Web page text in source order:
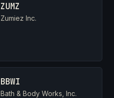
ZUMZ
Zumiez Inc.
BBWI
Bath & Body Works, Inc.